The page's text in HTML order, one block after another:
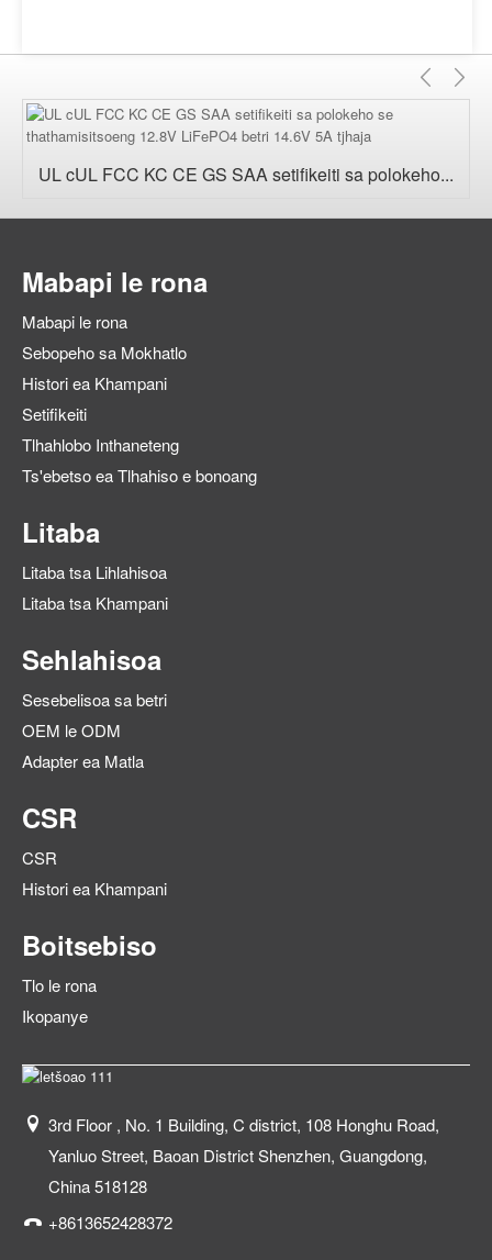
UL cUL FCC KC CE GS SAA setifikeiti sa polokeho...
Mabapi le rona
Mabapi le rona
Sebopeho sa Mokhatlo
Histori ea Khampani
Setifikeiti
Tlhahlobo Inthaneteng
Ts'ebetso ea Tlhahiso e bonoang
Litaba
Litaba tsa Lihlahisoa
Litaba tsa Khampani
Sehlahisoa
Sesebelisoa sa betri
OEM le ODM
Adapter ea Matla
CSR
CSR
Histori ea Khampani
Boitsebiso
Tlo le rona
Ikopanye
3rd Floor , No. 1 Building, C district, 108 Honghu Road,
Yanluo Street, Baoan District Shenzhen, Guangdong,
China 518128
+8613652428372